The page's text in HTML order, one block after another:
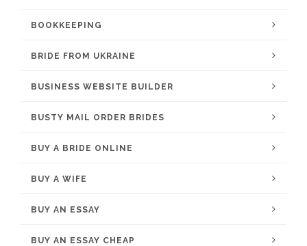
BOOKKEEPING
BRIDE FROM UKRAINE
BUSINESS WEBSITE BUILDER
BUSTY MAIL ORDER BRIDES
BUY A BRIDE ONLINE
BUY A WIFE
BUY AN ESSAY
BUY AN ESSAY CHEAP